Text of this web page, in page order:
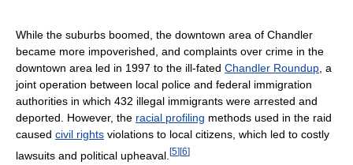
While the suburbs boomed, the downtown area of Chandler
became more impoverished, and complaints over crime in the
downtown area led in 1997 to the ill-fated Chandler Roundup , a
joint operation between local police and federal immigration
authorities in which 432 illegal immigrants were arrested and
deported. However, the racial profiling methods used in the raid
caused civil rights violations to local citizens, which led to costly
lawsuits and political upheaval. [5][6]